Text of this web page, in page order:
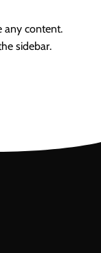
any content.
sidebar.